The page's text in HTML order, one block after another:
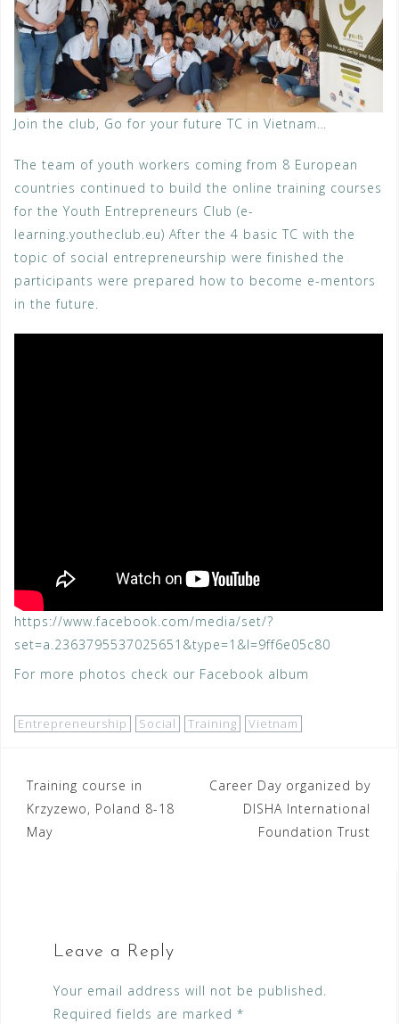
Join the club, Go for your future TC in Vietnam…
The team of youth workers coming from 8 European
countries continued to build the online training courses
for the Youth Entrepreneurs Club (e-
learning.youtheclub.eu) After the 4 basic TC with the
topic of social entrepreneurship were finished the
participants were prepared how to become e-mentors
in the future.
https://www.facebook.com/media/set/?
set=a.2363795537025651&type=1&l=9ff6e05c80
For more photos check our Facebook album
Entrepreneurship Social Training Vietnam
Post
navigation
Training course in
Krzyzewo, Poland 8-18
May
Career Day organized by
DISHA International
Foundation Trust
Leave a Reply
Your email address will not be published.
Required fields are marked *